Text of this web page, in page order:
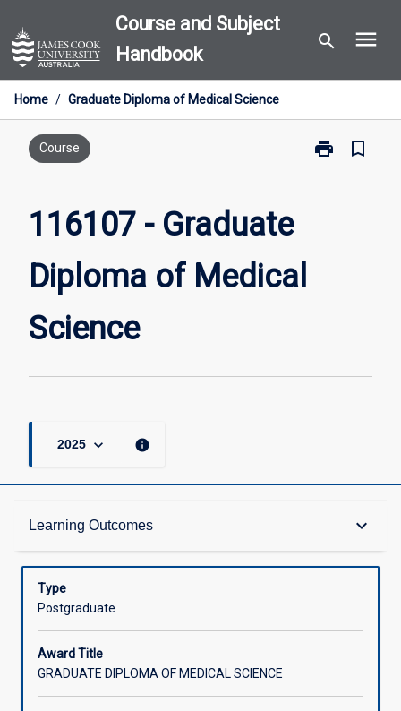
to
content
Course and Subject
Handbook
search menu
Home / Graduate Diploma of Medical Science
Course print
Print
bookmark_border
116107 - Graduate
Diploma of Medical
Science
2025 keyboard_arrow_down info
Learning Outcomes keyboard_arrow_down
Admission Requirements
Learning Outcomes
Type
Postgraduate
Award Title
GRADUATE DIPLOMA OF MEDICAL SCIENCE